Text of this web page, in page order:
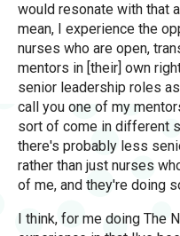
would resonate with that
mean, I experience the
nurses who are open,
mentors in [their] own
senior leadership roles
call you one of my
sort of come in different
there's probably less
rather than just nurses
of me, and they're doing
I think, for me doing The